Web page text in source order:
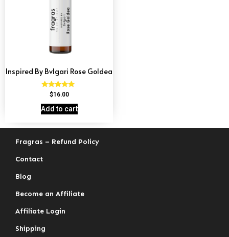
Inspired By Bvlgari Rose Goldea
Rated
out of 5
$16.00
Add to cart
Fragras – Refund Policy
Contact
Blog
Become an Affiliate
Affiliate Login
Shipping